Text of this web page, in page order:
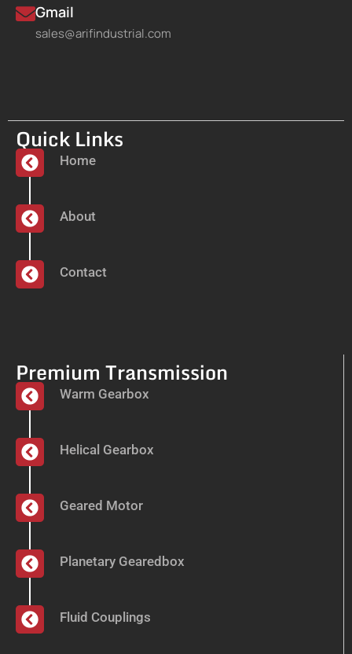
Gmail
sales@arifindustrial.com
Quick Links
Home
About
Contact
Premium Transmission
Warm Gearbox
Helical Gearbox
Geared Motor
Planetary Gearedbox
Fluid Couplings